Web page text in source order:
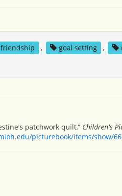
friendship , goal setting ,
patchwork quilt,” Children's
picturebook/items/show/